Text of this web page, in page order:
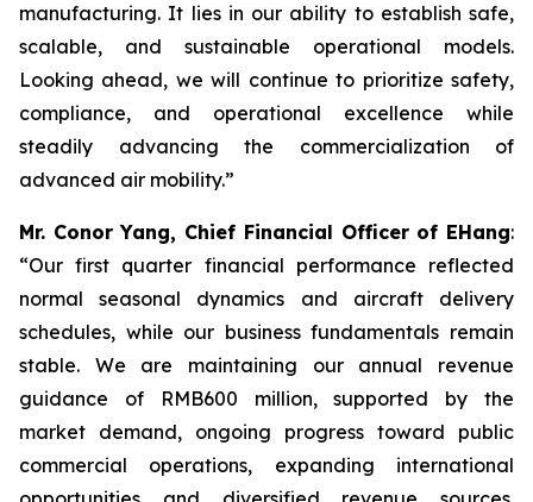
manufacturing. It lies in our ability to establish safe,
scalable, and sustainable operational models.
Looking ahead, we will continue to prioritize safety,
compliance, and operational excellence while
steadily advancing the commercialization of
advanced air mobility.”
Mr. Conor Yang, Chief Financial Officer of EHang:
“Our first quarter financial performance reflected
normal seasonal dynamics and aircraft delivery
schedules, while our business fundamentals remain
stable. We are maintaining our annual revenue
guidance of RMB600 million, supported by the
market demand, ongoing progress toward public
commercial operations, expanding international